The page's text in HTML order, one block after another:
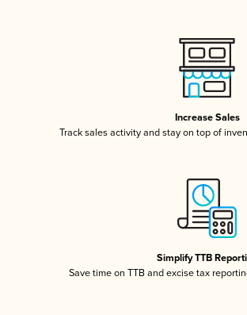
Increase Sales
Track sales activity and stay on top of
Simplify TTB
Save time on TTB and excise tax